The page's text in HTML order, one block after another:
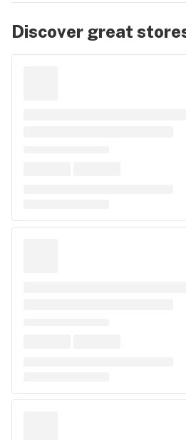
Discover great